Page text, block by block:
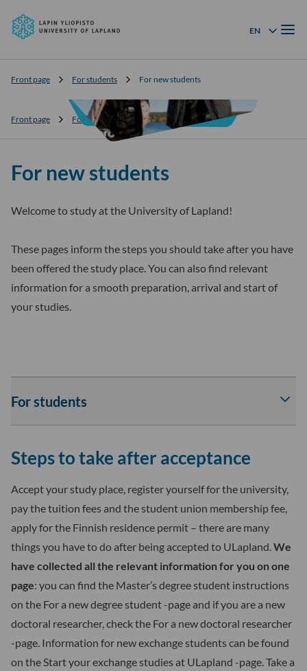
Skip to
content ↓
of
EN
Language menu
Menu
Front page For students For new students
Front page For students For new students
For new students
Welcome to study at the University of Lapland!
These pages inform the steps you should take after you have
been offered the study place. You can also find relevant
information for a smooth preparation, arrival and start of
your studies.
For students
tai
-
Steps to take after acceptance
Accept your study place, register yourself for the university,
pay the tuition fees and the student union membership fee,
apply for the Finnish residence permit – there are many
things you have to do after being accepted to ULapland.We
have collected all the relevant information for you on one
page: you can find the Master’s degree student instructions
on the For a new degree student -page and if you are a new
doctoral researcher, check the For a new doctoral researcher
-page. Information for new exchange students can be found
on the Start your exchange studies at ULapland -page. Take a